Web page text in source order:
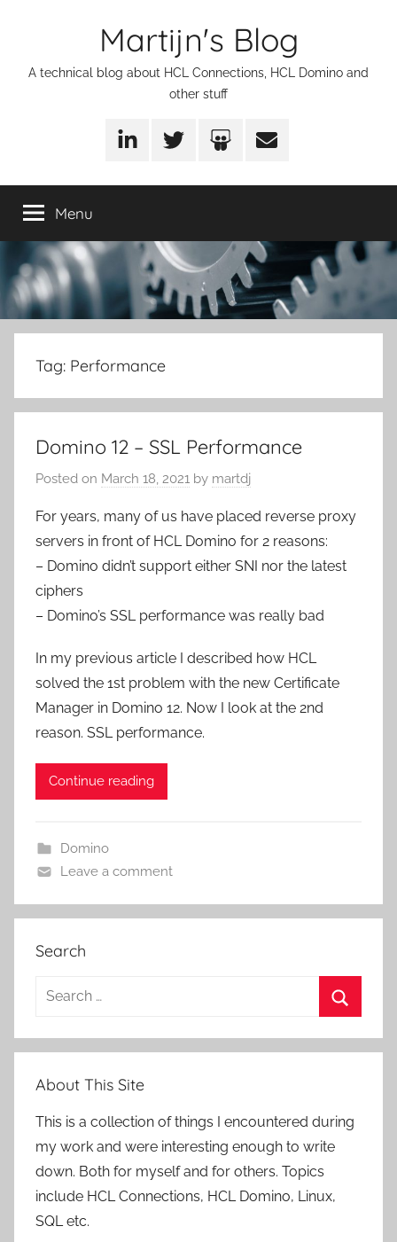
Martijn's Blog
A technical blog about HCL Connections, HCL Domino and
other stuff
LinkedInTwitter SlideShare
Email
Menu
Tag: Performance
Domino 12 – SSL Performance
Posted on March 18, 2021 by martdj
For years, many of us have placed reverse proxy
servers in front of HCL Domino for 2 reasons:
– Domino didn’t support either SNI nor the latest
ciphers
– Domino’s SSL performance was really bad
In my previous article I described how HCL
solved the 1st problem with the new Certificate
Manager in Domino 12. Now I look at the 2nd
reason. SSL performance.
Continue reading
Domino
Leave a comment
Search
Search
About This Site
This is a collection of things I encountered during
my work and were interesting enough to write
down. Both for myself and for others. Topics
include HCL Connections, HCL Domino, Linux,
SQL etc.